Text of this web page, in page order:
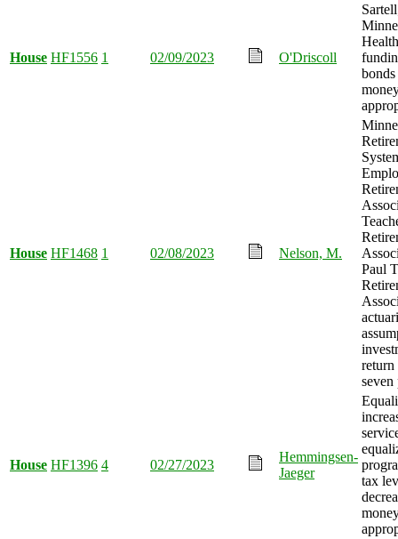
House HF1556 1 02/09/2023 O'Driscoll
bonds
House HF1468 1 02/08/2023 Nelson, M.
Paul
return
seven
House HF1396 4 02/27/2023
Hemmingsen-
Jaeger
tax